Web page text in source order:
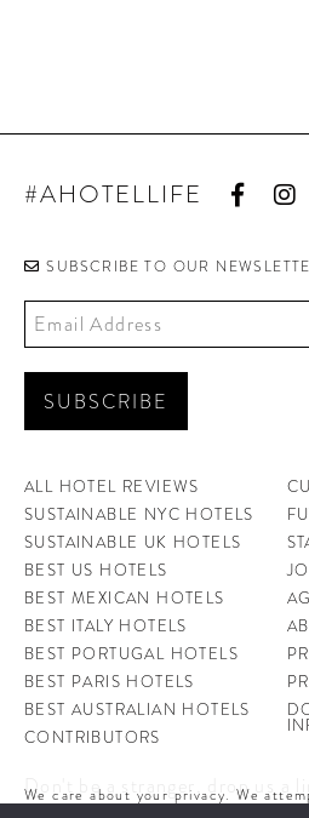
#AHOTELLIFE
SUBSCRIBE TO OUR
ALL HOTEL REVIEWS
SUSTAINABLE NYC HOTELS
SUSTAINABLE UK HOTELS
BEST US HOTELS
BEST MEXICAN HOTELS
BEST ITALY HOTELS
BEST PORTUGAL HOTELS
BEST PARIS HOTELS
BEST AUSTRALIAN HOTELS
CONTRIBUTORS
Don't be a stranger, drop us a
We care about your privacy. We